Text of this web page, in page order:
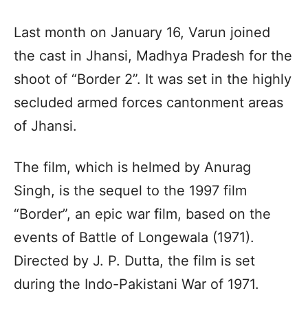
Last month on January 16, Varun joined
the cast in Jhansi, Madhya Pradesh for the
shoot of “Border 2”. It was set in the highly
secluded armed forces cantonment areas
of Jhansi.
The film, which is helmed by Anurag
Singh, is the sequel to the 1997 film
“Border”, an epic war film, based on the
events of Battle of Longewala (1971).
Directed by J. P. Dutta, the film is set
during the Indo-Pakistani War of 1971.